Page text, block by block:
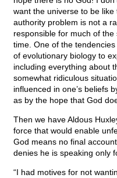
want the universe to be
authority problem is not a
responsible for much of
time. One of the
of evolutionary biology to
including everything about
somewhat ridiculous
influenced in one’s beliefs
as by the hope that God
Then we have Aldous
force that would enable
God means no final
denies he is speaking only
“I had motives for not